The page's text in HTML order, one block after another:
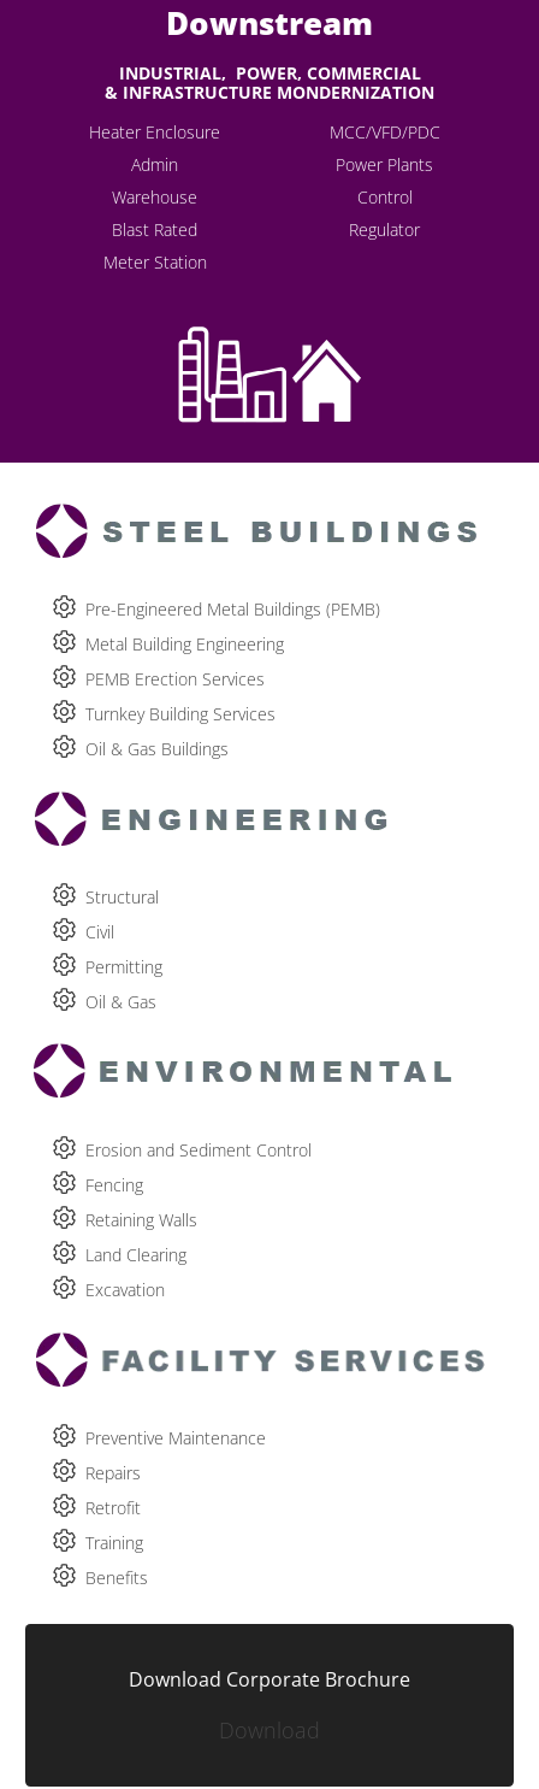
Downstream
INDUSTRIAL, POWER, COMMERCIAL
& INFRASTRUCTURE MONDERNIZATION
Heater Enclosure
Admin
Warehouse
Blast Rated
Meter Station
MCC/VFD/PDC
Power Plants
Control
Regulator
Pre-Engineered Metal Buildings (PEMB)
Metal Building Engineering
PEMB Erection Services
Turnkey Building Services
Oil & Gas Buildings
Structural
Civil
Permitting
Oil & Gas
Erosion and Sediment Control
Fencing
Retaining Walls
Land Clearing
Excavation
Preventive Maintenance
Repairs
Retrofit
Training
Benefits
Download Corporate Brochure
Download